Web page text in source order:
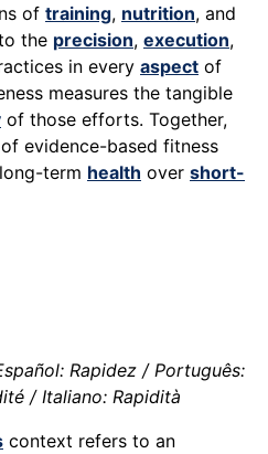
of training, nutrition, and
the precision, execution,
in every aspect of
measures the tangible
of those efforts. Together,
of evidence-based fitness
term health over short-
Rapidez / Português:
/ Italiano: Rapidità
context refers to an